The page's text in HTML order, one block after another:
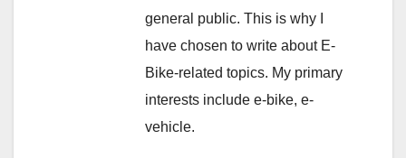
general public. This is why I
have chosen to write about E-
Bike-related topics. My primary
interests include e-bike, e-
vehicle.